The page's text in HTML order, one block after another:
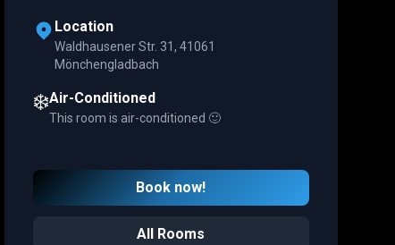
Location
Waldhausener Str. 31, 41061
Mönchengladbach
❄️Air-Conditioned
This room is air-conditioned 🙂
Book now!
All Rooms